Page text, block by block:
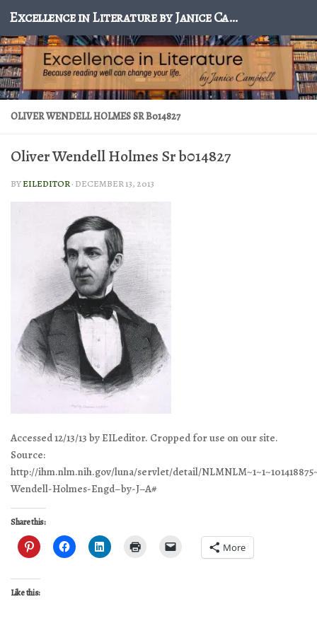
Skip to content Excellence in Literature by Janice Campbell
OLIVER WENDELL HOLMES SR B014827
Oliver Wendell Holmes Sr b014827
BYEILEDITOR· DECEMBER 13, 2013
Accessed 12/13/13 by EILeditor. Cropped for use on our site.
Source:
http://ihm.nlm.nih.gov/luna/servlet/detail/
Wendell-Holmes-Engd–by-J–A#
Share this:
More
Like this: